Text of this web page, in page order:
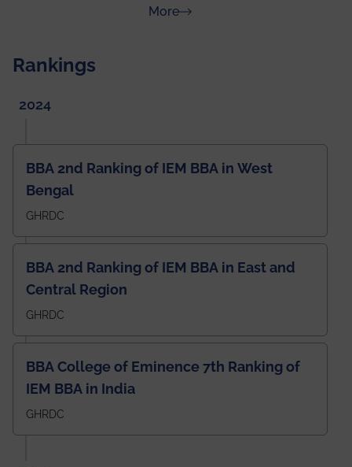
Moreabout News & Achievements
Rankings
2024
BBA 2nd Ranking of IEM BBA in West
Bengal
GHRDC
BBA 2nd Ranking of IEM BBA in East and
Central Region
GHRDC
BBA College of Eminence 7th Ranking of
IEM BBA in India
GHRDC